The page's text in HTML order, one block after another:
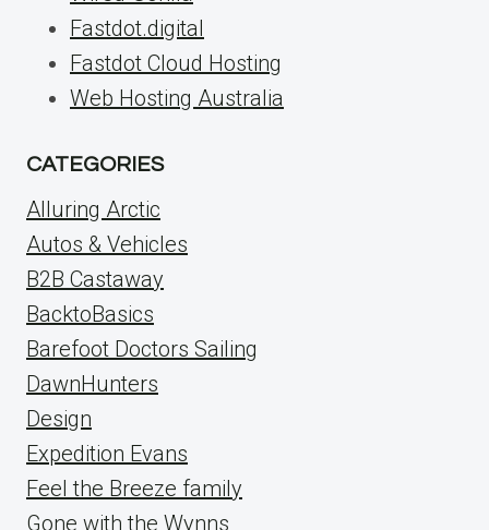
Fastdot.digital
Fastdot Cloud Hosting
Web Hosting Australia
CATEGORIES
Alluring Arctic
Autos & Vehicles
B2B Castaway
BacktoBasics
Barefoot Doctors Sailing
DawnHunters
Design
Expedition Evans
Feel the Breeze family
Gone with the Wynns